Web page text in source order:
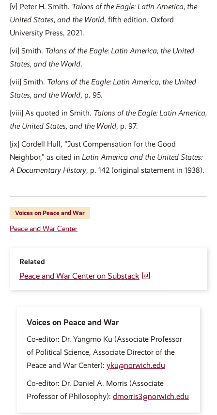
[v] Peter H. Smith. Talons of the Eagle: Latin America, the
United States, and the World, fifth edition. Oxford
University Press, 2021.
[vi] Smith. Talons of the Eagle: Latin America, the United
States, and the World.
[vii] Smith. Talons of the Eagle: Latin America, the United
States, and the World, p. 95.
[viii] As quoted in Smith. Talons of the Eagle: Latin America,
the United States, and the World, p. 97.
[ix] Cordell Hull, “Just Compensation for the Good
Neighbor,” as cited in Latin America and the United States:
A Documentary History, p. 142 (original statement in 1938).
Voices on Peace and War
Peace and War Center
Related
Peace and War Center on Substack
Voices on Peace and War
Co-editor: Dr. Yangmo Ku (Associate Professor
of Political Science, Associate Director of the
Peace and War Center): yku@norwich.edu
Co-editor: Dr. Daniel A. Morris (Associate
Professor of Philosophy): dmorris3@norwich.edu